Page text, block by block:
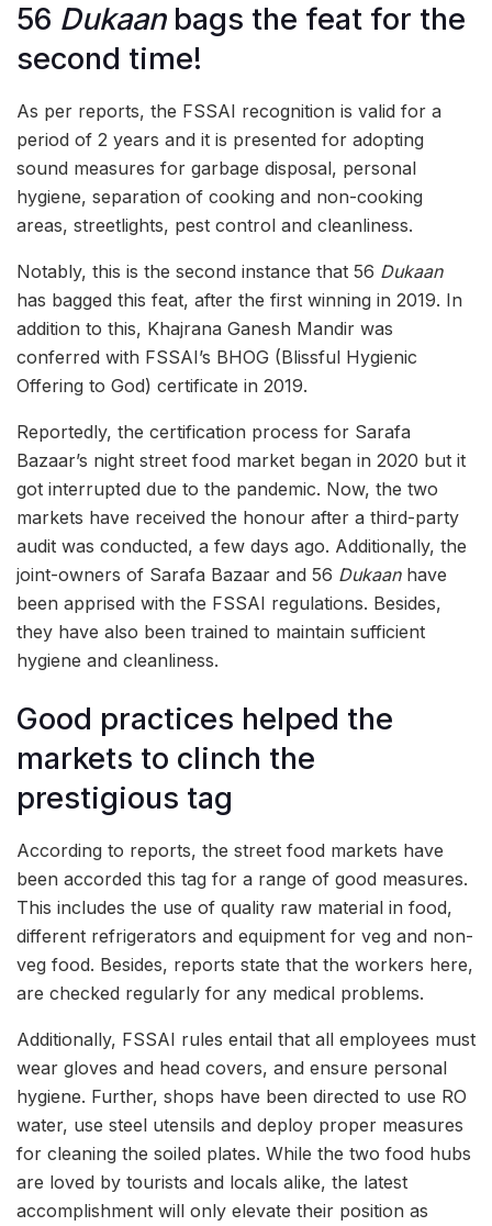
56 Dukaan bags the feat for the
second time!
As per reports, the FSSAI recognition is valid for a
period of 2 years and it is presented for adopting
sound measures for garbage disposal, personal
hygiene, separation of cooking and non-cooking
areas, streetlights, pest control and cleanliness.
Notably, this is the second instance that 56 Dukaan
has bagged this feat, after the first winning in 2019. In
addition to this, Khajrana Ganesh Mandir was
conferred with FSSAI’s BHOG (Blissful Hygienic
Offering to God) certificate in 2019.
Reportedly, the certification process for Sarafa
Bazaar’s night street food market began in 2020 but it
got interrupted due to the pandemic. Now, the two
markets have received the honour after a third-party
audit was conducted, a few days ago. Additionally, the
joint-owners of Sarafa Bazaar and 56 Dukaan have
been apprised with the FSSAI regulations. Besides,
they have also been trained to maintain sufficient
hygiene and cleanliness.
Good practices helped the
markets to clinch the
prestigious tag
According to reports, the street food markets have
been accorded this tag for a range of good measures.
This includes the use of quality raw material in food,
different refrigerators and equipment for veg and non-
veg food. Besides, reports state that the workers here,
are checked regularly for any medical problems.
Additionally, FSSAI rules entail that all employees must
wear gloves and head covers, and ensure personal
hygiene. Further, shops have been directed to use RO
water, use steel utensils and deploy proper measures
for cleaning the soiled plates. While the two food hubs
are loved by tourists and locals alike, the latest
accomplishment will only elevate their position as